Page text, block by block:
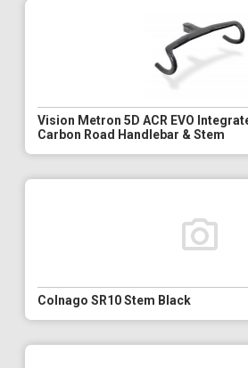
Vision Metron 5D ACR EVO
Carbon Road Handlebar & Stem
Colnago SR10 Stem Black